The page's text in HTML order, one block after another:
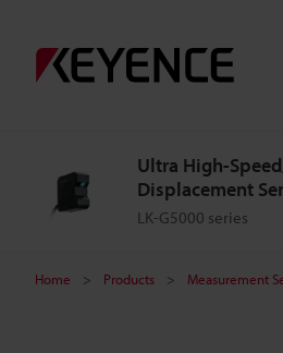
Ultra High-
Displacement
LK-G5000 series
Home Products Measurement